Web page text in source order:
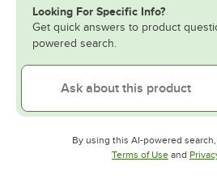
Looking For Specific Info?
Get quick answers to product
powered search.
By using this AI-powered
Terms of UseOpens in
and